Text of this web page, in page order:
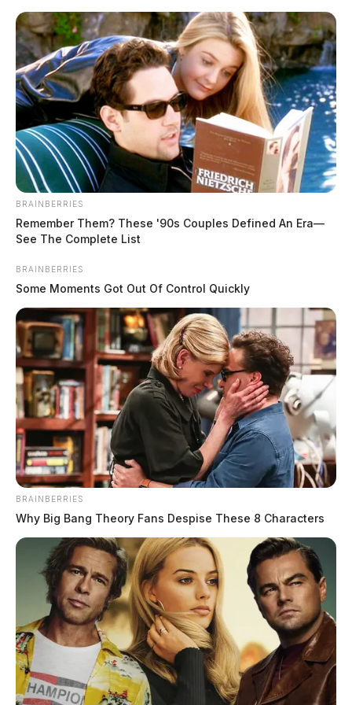
Skip
content
Scioto Menu
POSTED
IN
ROSS COUNTY
Dangerous pursuit ends near
Chillicothe after speeds of 130
miles per hour
by Jason Salley
December 30, 2021
ROSS COUNTY, Ohio —Troopers with the Ohio
Highway Patrol were involved in a dangerous pursuit
Thursday evening.
According to reports, troopers attempted to stop a
vehicle in Jackson County when the driver took off at
more than 110 miles-per-hour.
BRAINBERRIES
Remember Them? These '90s Couples Defined An Era—
See The Complete List
BRAINBERRIES
Some Moments Got Out Of Control Quickly
BRAINBERRIES
Why Big Bang Theory Fans Despise These 8 Characters